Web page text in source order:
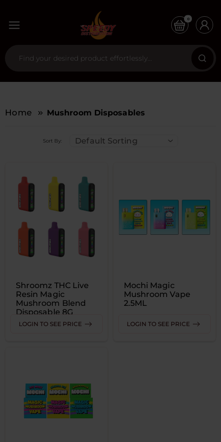
0
Home Mushroom Disposables
Sort By: Default Sorting
Shroomz THC Live
Resin Magic
Mushroom Blend
Disposable 8G
LOGIN TO SEE PRICE
Mochi Magic
Mushroom Vape
2.5ML
LOGIN TO SEE PRICE